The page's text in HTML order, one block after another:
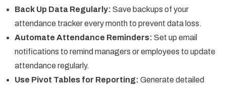
Back Up Data Regularly: Save backups of your
attendance tracker every month to prevent data loss.
Automate Attendance Reminders: Set up email
notifications to remind managers or employees to update
attendance regularly.
Use Pivot Tables for Reporting: Generate detailed